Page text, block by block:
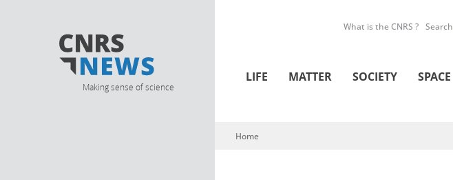
Making sense of science
What is the CNRS ? Search
LIFE MATTER SOCIETY SPACE
You are here
Home